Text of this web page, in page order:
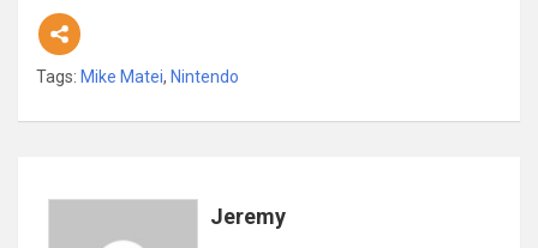
Tags: Mike Matei, Nintendo
Jeremy